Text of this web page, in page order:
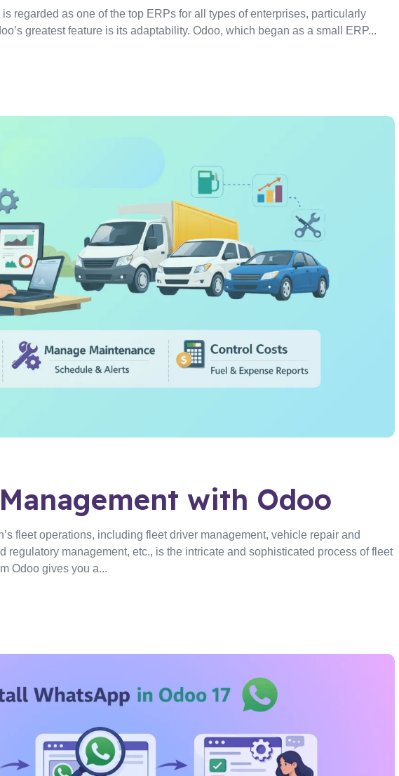
regarded as one of the top ERPs for all types of enterprises, particularly
greatest feature is its adaptability. Odoo, which began as a small ERP...
with Odoo
fleet operations, including fleet driver management, vehicle repair and
regulatory management, etc., is the intricate and sophisticated process of fleet
Odoo gives you a...